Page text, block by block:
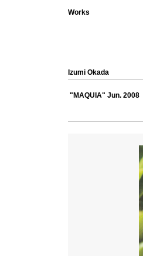
Works
Izumi Okada
"MAQUIA" Jun. 2008